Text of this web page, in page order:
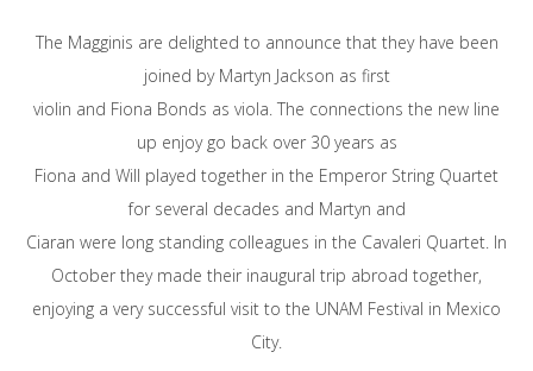
The Magginis are delighted to announce that they have been
joined by Martyn Jackson as first
violin and Fiona Bonds as viola. The connections the new line
up enjoy go back over 30 years as
Fiona and Will played together in the Emperor String Quartet
for several decades and Martyn and
Ciaran were long standing colleagues in the Cavaleri Quartet. In
October they made their inaugural trip abroad together,
enjoying a very successful visit to the UNAM Festival in Mexico
City.